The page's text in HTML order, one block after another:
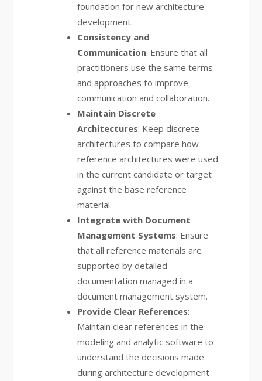
foundation for new architecture
development.
Consistency and
Communication: Ensure that all
practitioners use the same terms
and approaches to improve
communication and collaboration.
Maintain Discrete
Architectures: Keep discrete
architectures to compare how
reference architectures were used
in the current candidate or target
against the base reference
material.
Integrate with Document
Management Systems: Ensure
that all reference materials are
supported by detailed
documentation managed in a
document management system.
Provide Clear References:
Maintain clear references in the
modeling and analytic software to
understand the decisions made
during architecture development